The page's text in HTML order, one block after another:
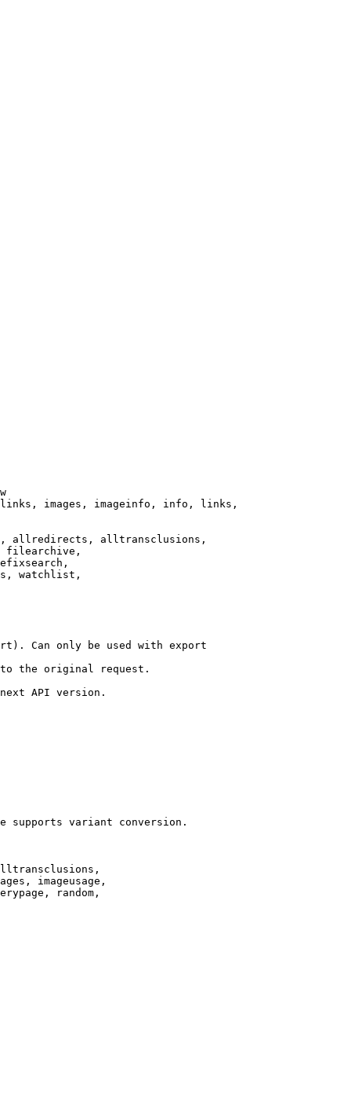
images, imageinfo, info, links,
allredirects, alltransclusions,
filearchive,
watchlist,
Can only be used with export
the original request.
API version.
supports variant conversion.
imageusage,
random,